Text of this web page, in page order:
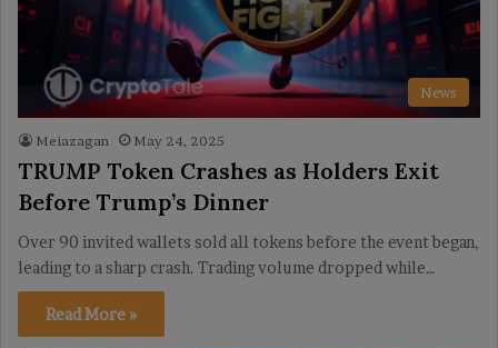
News
Meiazagan May 24, 2025
TRUMP Token Crashes as Holders Exit
Before Trump’s Dinner
Over 90 invited wallets sold all tokens before the event began,
leading to a sharp crash. Trading volume dropped while…
Read More »